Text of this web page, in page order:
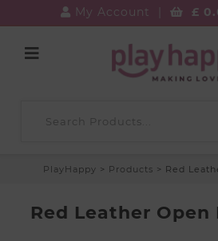
My Account £
PlayHappy > Products > Red
Red Leather Open